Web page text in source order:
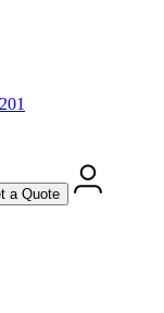
a Quote